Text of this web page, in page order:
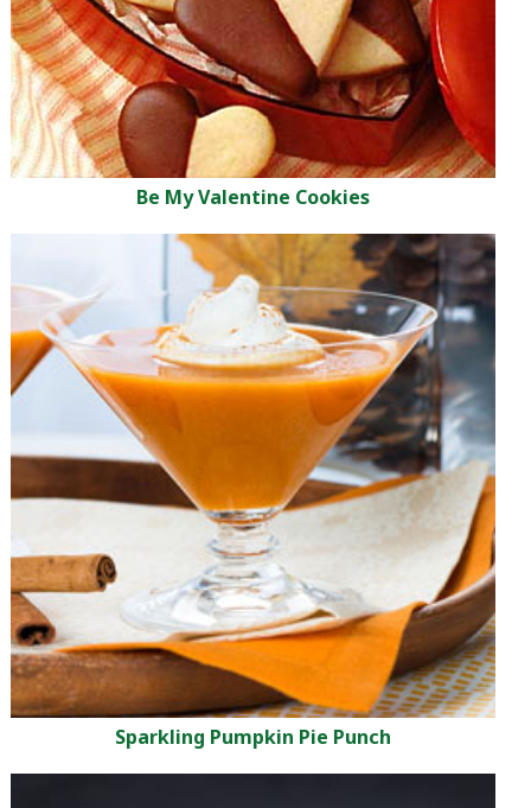
Be My Valentine Cookies
Sparkling Pumpkin Pie Punch